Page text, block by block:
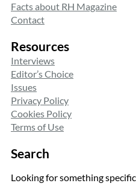
Facts about RH Magazine
Contact
Resources
Interviews
Editor’s Choice
Issues
Privacy Policy
Cookies Policy
Terms of Use
Search
Looking for something